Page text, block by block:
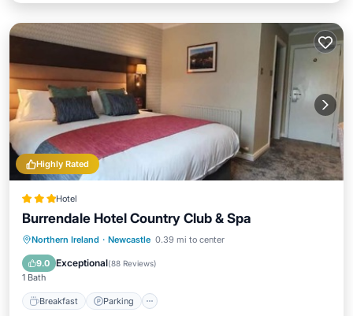
Highly Rated
Hotel
Burrendale Hotel Country Club & Spa
Northern Ireland · Newcastle 0.39 mi to center
9.0 Exceptional(88 Reviews)
1 Bath
Breakfast Parking
Breakfast